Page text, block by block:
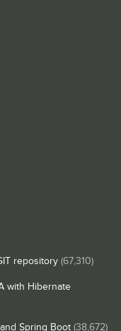
repository (67,310)
with Hibernate
Spring Boot (38,672)